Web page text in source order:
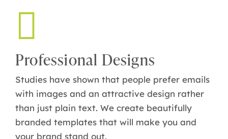
Professional Designs
Studies have shown that people prefer emails
with images and an attractive design rather
than just plain text. We create beautifully
branded templates that will make you and
your brand stand out.